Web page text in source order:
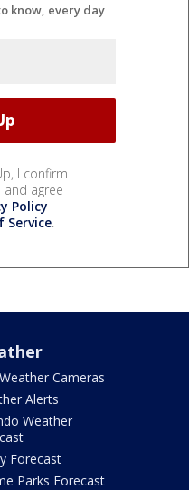
know, every day
I confirm
agree
Policy
Service.
Cameras
Alerts
Weather
Forecast
Parks Forecast